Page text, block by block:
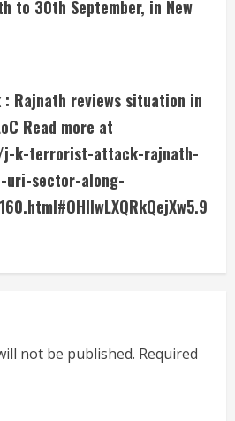
to 30th September, in New
Rajnath reviews situation in
Read more at
k-terrorist-attack-rajnath-
uri-sector-along-
not be published. Required